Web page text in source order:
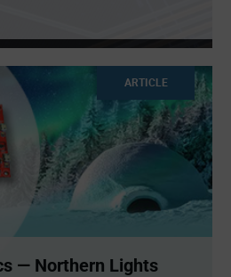
ARTICLE
— Northern Lights